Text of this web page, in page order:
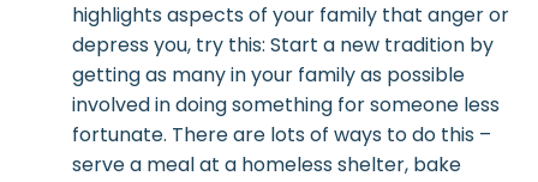
highlights aspects of your family that anger or
depress you, try this: Start a new tradition by
getting as many in your family as possible
involved in doing something for someone less
fortunate. There are lots of ways to do this –
serve a meal at a homeless shelter, bake